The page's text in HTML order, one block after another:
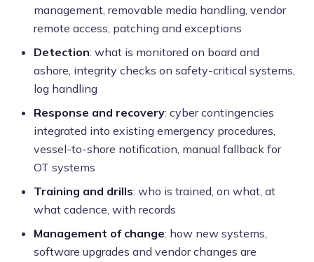
management, removable media handling, vendor
remote access, patching and exceptions
Detection: what is monitored on board and
ashore, integrity checks on safety-critical systems,
log handling
Response and recovery: cyber contingencies
integrated into existing emergency procedures,
vessel-to-shore notification, manual fallback for
OT systems
Training and drills: who is trained, on what, at
what cadence, with records
Management of change: how new systems,
software upgrades and vendor changes are